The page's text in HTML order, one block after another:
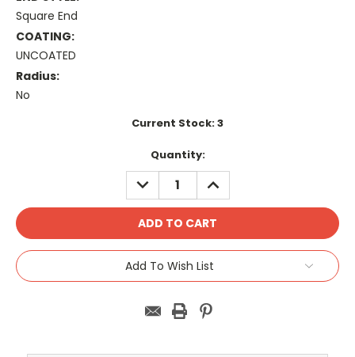
Square End
COATING:
UNCOATED
Radius:
No
Current Stock:3
Quantity:
DECREASE
QUANTITY:
INCREASE
QUANTITY:
Add To Wish List